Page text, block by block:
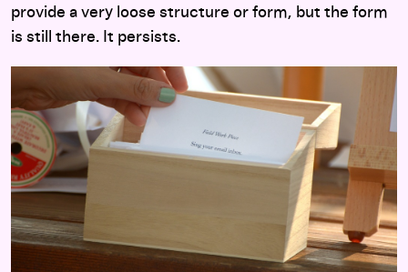
provide a very loose structure or form, but the form
is still there. It persists.